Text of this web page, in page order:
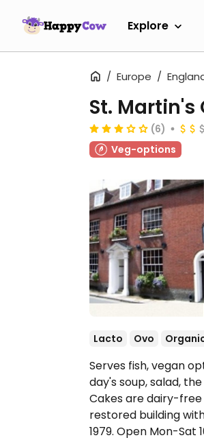
Explore
Europe
St. Martin's
(6)
Veg-options
Lacto Ovo
Serves fish, vegan
day's soup, salad,
Cakes are dairy-free
restored building
1979. Open Mon-Sat